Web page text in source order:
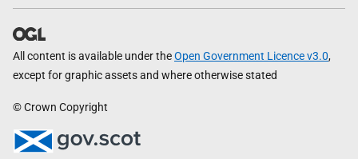
All content is available under theOpen Government Licence v3.0,
except for graphic assets and where otherwise stated
© Crown Copyright